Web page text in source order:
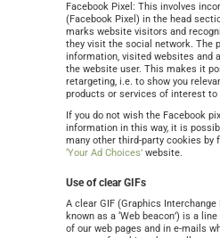
Facebook Pixel: This involves
(Facebook Pixel) in the head
marks website visitors and
they visit the social network. The
information, visited websites and
the website user. This makes it
retargeting, i.e. to show you
products or services of interest to
If you do not wish the Facebook
information in this way, it is
many other third-party cookies
‘Your Ad Choices’ website.
Use of clear GIFs
A clear GIF (Graphics
known as a ‘Web beacon’) is a
of our web pages and in e-mails